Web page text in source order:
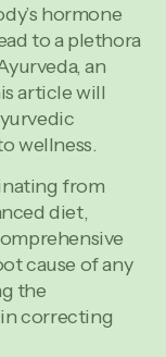
hormone
to a plethora
an
article will
wellness.
from
diet,
cause of any
the
correcting